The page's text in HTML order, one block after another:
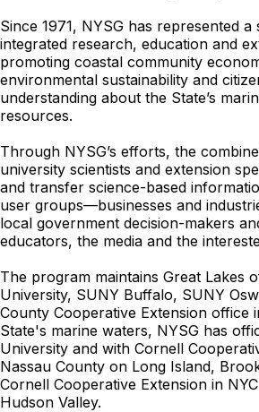
Since 1971, NYSG has represented
integrated research, education and
promoting coastal community
environmental sustainability and
understanding about the State’s
resources.
Through NYSG’s efforts, the
university scientists and extension
and transfer science-based
user groups—businesses and
local government decision-makers
educators, the media and the
The program maintains Great Lakes
University, SUNY Buffalo, SUNY
County Cooperative Extension office
State's marine waters, NYSG has
University and with Cornell
Nassau County on Long Island,
Cornell Cooperative Extension in
Hudson Valley.